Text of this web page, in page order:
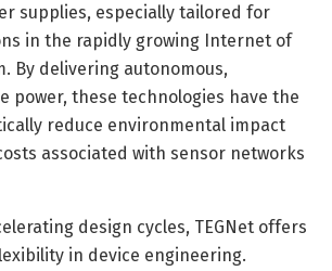
supplies, especially tailored for
in the rapidly growing Internet of
By delivering autonomous,
power, these technologies have the
reduce environmental impact
associated with sensor networks
design cycles, TEGNet offers
in device engineering.